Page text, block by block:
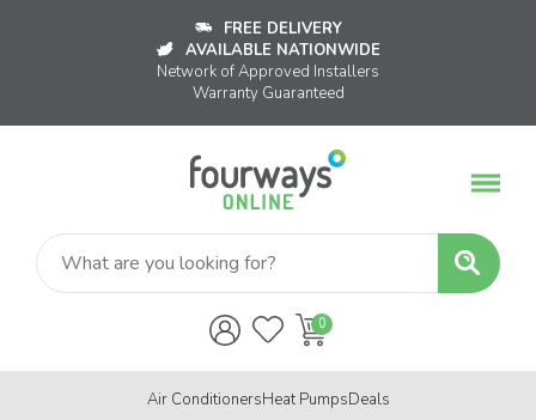
FREE DELIVERY
AVAILABLE NATIONWIDE
Network of Approved Installers
Warranty Guaranteed
Air ConditionersHeat PumpsDeals